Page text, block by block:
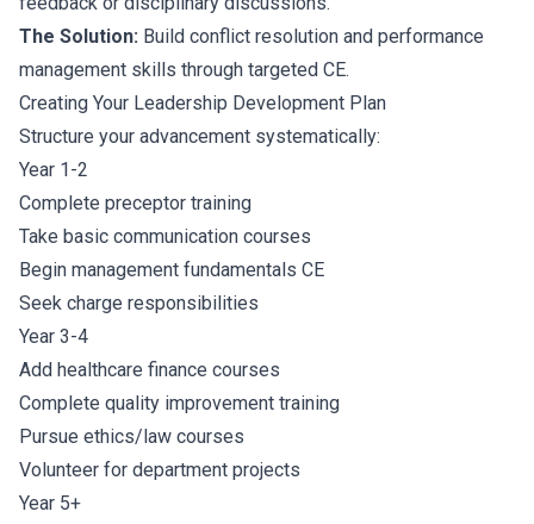
The Solution: Build conflict resolution and performance
management skills through targeted CE.
Creating Your Leadership Development Plan
Structure your advancement systematically:
Year 1-2
Complete preceptor training
Take basic communication courses
Begin management fundamentals CE
Seek charge responsibilities
Year 3-4
Add healthcare finance courses
Complete quality improvement training
Pursue ethics/law courses
Volunteer for department projects
Year 5+